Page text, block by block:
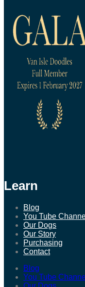
Learn
Blog
You Tube
Our Dogs
Our Story
Purchasing
Contact
Blog
You Tube